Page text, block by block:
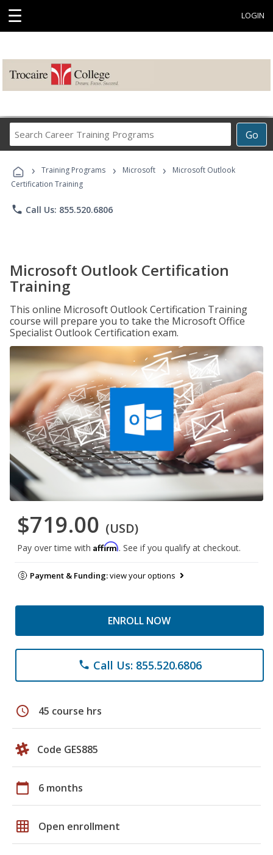
☰ LOGIN
Go
Career
Programs
› Training Programs › Microsoft ›
Microsoft Outlook
Certification Training
phone Call Us: 855.520.6806
Microsoft Outlook Certification
Training
This online Microsoft Outlook Certification Training
course will prepare you to take the Microsoft Office
Specialist Outlook Certification exam.
$719.00 (USD)
Pay over time with Affirm. See if you qualify at checkout.
Payment & Funding:view your options
ENROLL NOW
phone Call Us: 855.520.6806
schedule 45 course hrs
Code GES885
calendar_today 6 months
grid_on Open enrollment